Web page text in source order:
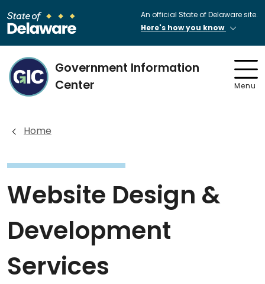
An official State of Delaware site.
Here's how you know
Government Information
Center
Menu
Home
Website Design &
Development
Services